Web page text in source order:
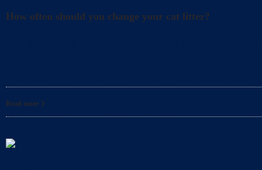
How often should you change your cat litter?
Read more